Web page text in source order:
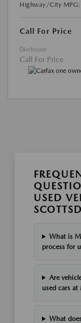
Highway/City MPG:
Call For Price
Disclosure
Call For Price
USED
What is
process for
Are
used cars at
What